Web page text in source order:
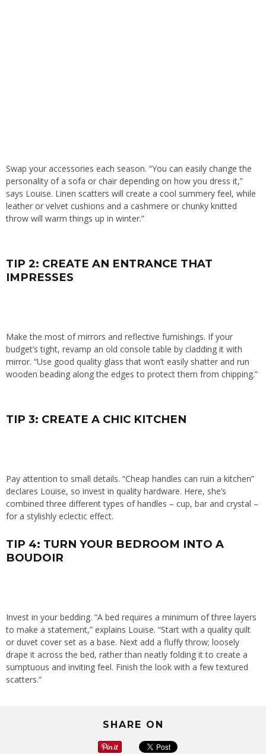
Swap your accessories each season. “You can easily change the
personality of a sofa or chair depending on how you dress it,”
says Louise. Linen scatters will create a cool summery feel, while
leather or velvet cushions and a cashmere or chunky knitted
throw will warm things up in winter.”
TIP 2: CREATE AN ENTRANCE THAT
IMPRESSES
Make the most of mirrors and reflective furnishings. If your
budget’s tight, revamp an old console table by cladding it with
mirror. “Use good quality glass that won’t easily shatter and run
wooden beading along the edges to protect them from chipping.”
TIP 3: CREATE A CHIC KITCHEN
Pay attention to small details. “Cheap handles can ruin a kitchen”
declares Louise, so invest in quality hardware. Here, she’s
combined three different types of handles – cup, bar and crystal –
for a stylishly eclectic effect.
TIP 4: TURN YOUR BEDROOM INTO A
BOUDOIR
Invest in your bedding. “A bed requires a minimum of three layers
to make a statement,” explains Louise. “Start with a quality quilt
or duvet cover set as a base. Next add a fluffy throw; loosely
drape it across the bed, rather than neatly folding it to create a
sumptuous and inviting feel. Finish the look with a few textured
scatters.”
SHARE ON